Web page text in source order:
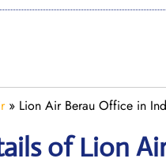
» Lion Air Berau Office in
of Lion